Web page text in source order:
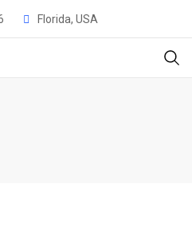
Florida, USA